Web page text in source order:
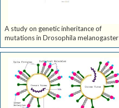
A study on genetic inheritance of
mutations in Drosophila melanogaster